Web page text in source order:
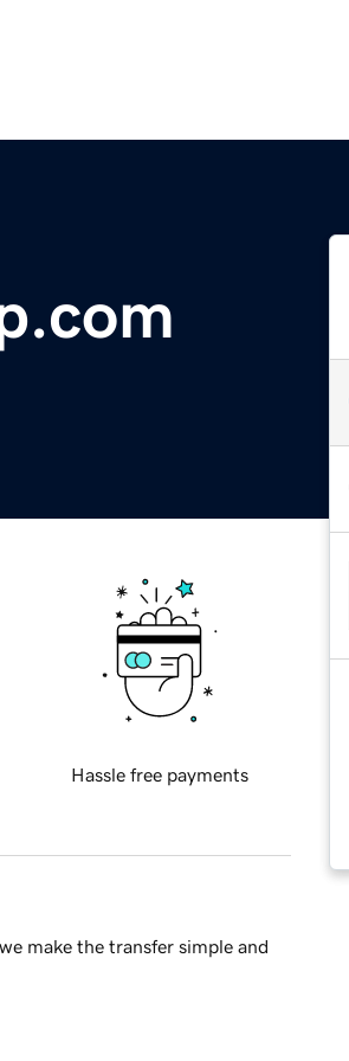
Hassle free payments
make the transfer simple and